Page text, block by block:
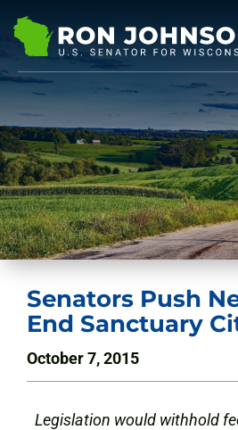
Senators Push
End Sanctuary
October 7, 2015
Legislation would withhold